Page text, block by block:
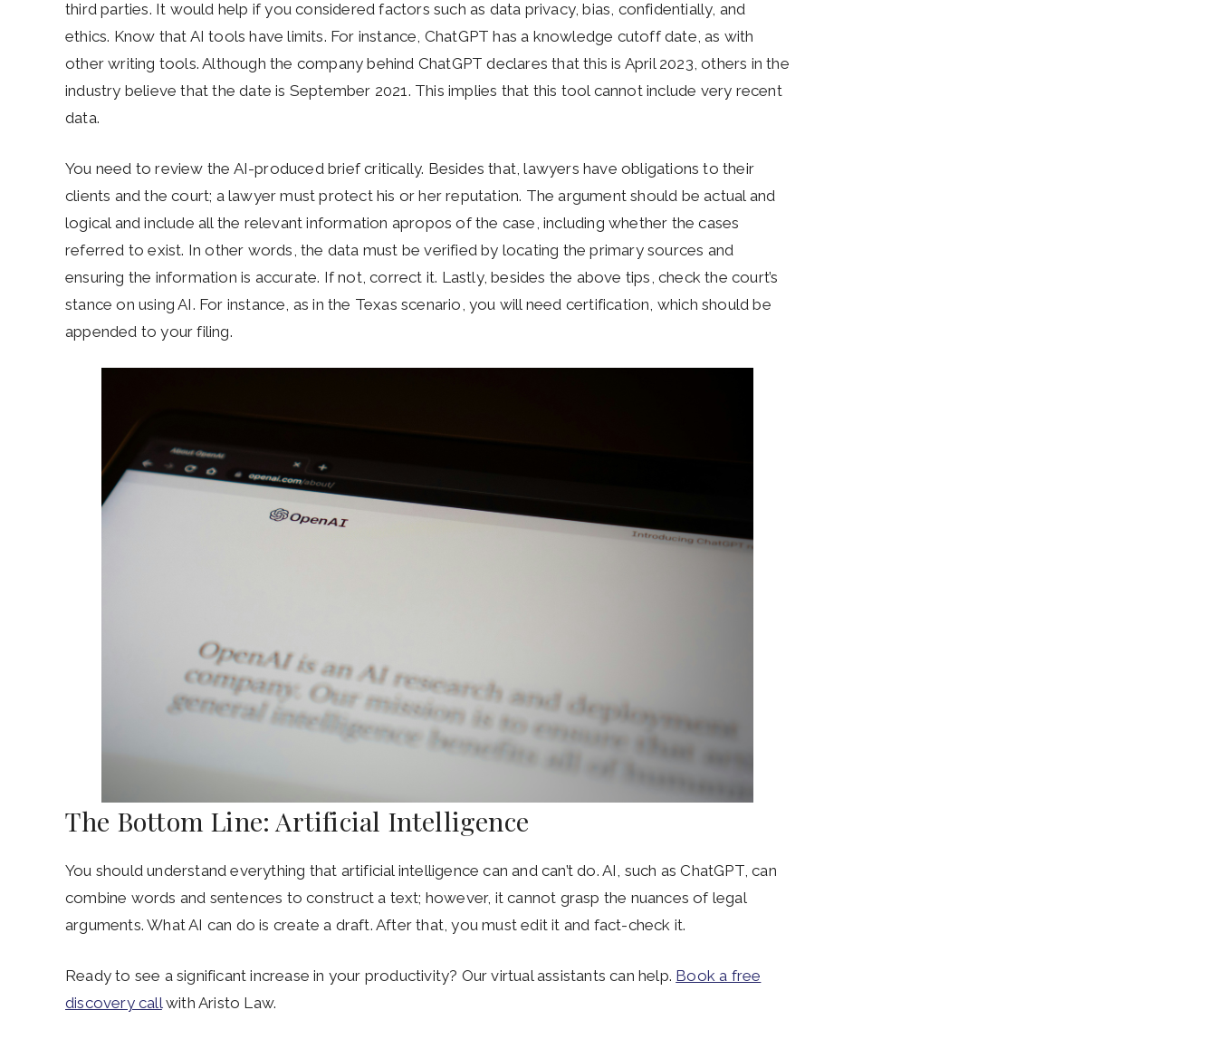
third parties. It would help if you considered factors such as data privacy, bias, confidentially, and
ethics. Know that AI tools have limits. For instance, ChatGPT has a knowledge cutoff date, as with
other writing tools. Although the company behind ChatGPT declares that this is April 2023, others in the
industry believe that the date is September 2021. This implies that this tool cannot include very recent
data.
You need to review the AI-produced brief critically. Besides that, lawyers have obligations to their
clients and the court; a lawyer must protect his or her reputation. The argument should be actual and
logical and include all the relevant information apropos of the case, including whether the cases
referred to exist. In other words, the data must be verified by locating the primary sources and
ensuring the information is accurate. If not, correct it. Lastly, besides the above tips, check the court’s
stance on using AI. For instance, as in the Texas scenario, you will need certification, which should be
appended to your filing.
The Bottom Line: Artificial Intelligence
You should understand everything that artificial intelligence can and can’t do. AI, such as ChatGPT, can
combine words and sentences to construct a text; however, it cannot grasp the nuances of legal
arguments. What AI can do is create a draft. After that, you must edit it and fact-check it.
Ready to see a significant increase in your productivity? Our virtual assistants can help. Book a free
discovery callwith Aristo Law.